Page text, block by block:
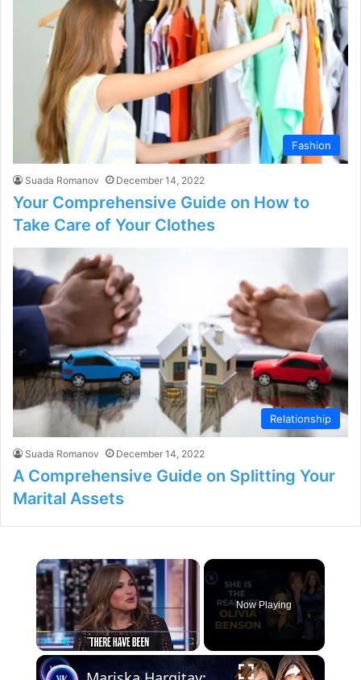
Fashion
Suada Romanov December 14, 2022
Your Comprehensive Guide on How to
Take Care of Your Clothes
Relationship
Suada Romanov December 14, 2022
A Comprehensive Guide on Splitting Your
Marital Assets
×
Play Unmute Fullscreen
Now Playing
×